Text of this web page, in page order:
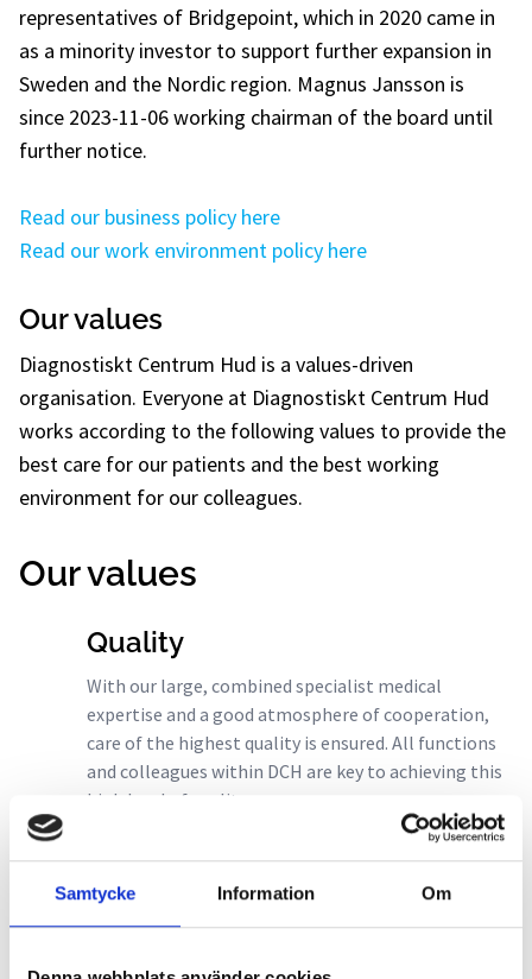
Samtycke Information Om
representatives of Bridgepoint, which in 2020 came in
as a minority investor to support further expansion in
Sweden and the Nordic region. Magnus Jansson is
since 2023-11-06 working chairman of the board until
further notice.
Read our business policy here
Read our work environment policy here
Our values
Diagnostiskt Centrum Hud is a values-driven
organisation. Everyone at Diagnostiskt Centrum Hud
works according to the following values to provide the
best care for our patients and the best working
environment for our colleagues.
Our values
Quality
With our large, combined specialist medical
expertise and a good atmosphere of cooperation,
care of the highest quality is ensured. All functions
and colleagues within DCH are key to achieving this
high level of quality.
Safety
confidence. Together with our commitment to